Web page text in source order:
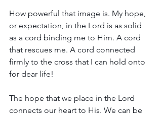
How powerful that image is. My hope,
or expectation, in the Lord is as solid
as a cord binding me to Him. A cord
that rescues me. A cord connected
firmly to the cross that I can hold onto
for dear life!
The hope that we place in the Lord
connects our heart to His. We can be